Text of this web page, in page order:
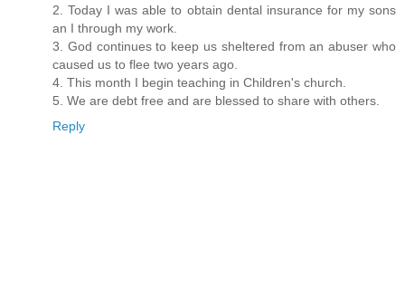
2. Today I was able to obtain dental insurance for my sons
an I through my work.
3. God continues to keep us sheltered from an abuser who
caused us to flee two years ago.
4. This month I begin teaching in Children's church.
5. We are debt free and are blessed to share with others.
Reply